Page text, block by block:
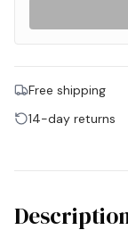
Free shipping
14-day returns